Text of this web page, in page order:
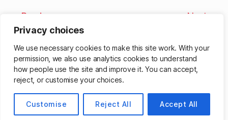
Privacy choices
We use necessary cookies to make this site work. With your
permission, we also use analytics cookies to understand
how people use the site and improve it. You can accept,
reject, or customise your choices.
Customise Reject All Accept All
Previous Next
© 2026Matthew Cassinelli